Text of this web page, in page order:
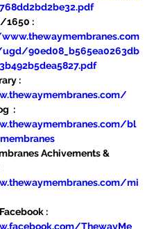
1650 :
90ed08_b565ea0263db
:
:
bl
Achivements &
mi
:
ThewayMe